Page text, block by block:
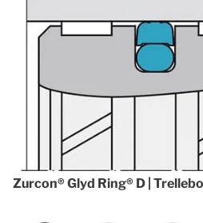
Zurcon® Glyd Ring® D |